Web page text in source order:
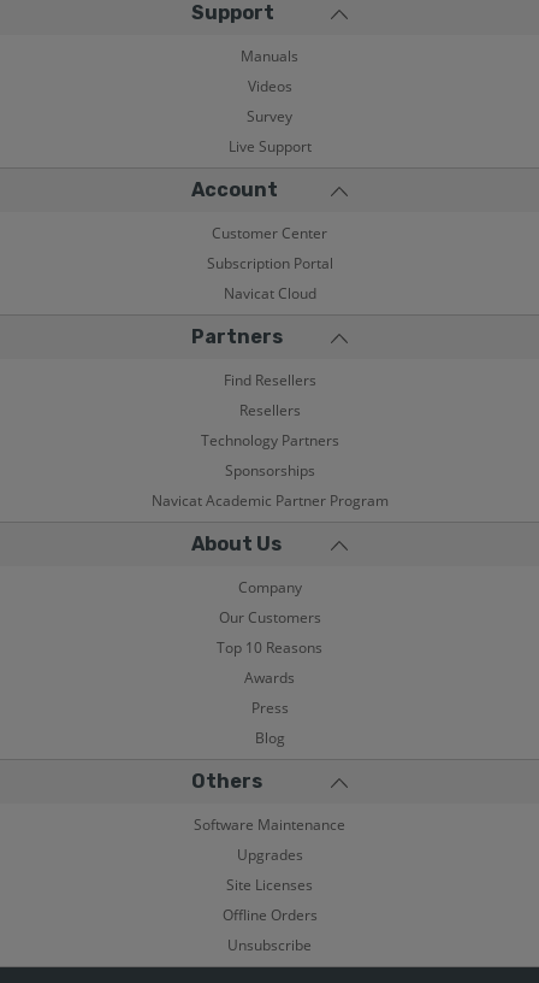
Support
Manuals
Videos
Survey
Live Support
Account
Customer Center
Subscription Portal
Navicat Cloud
Partners
Find Resellers
Resellers
Technology Partners
Sponsorships
Navicat Academic Partner Program
About Us
Company
Our Customers
Top 10 Reasons
Awards
Press
Blog
Others
Software Maintenance
Upgrades
Site Licenses
Offline Orders
Unsubscribe